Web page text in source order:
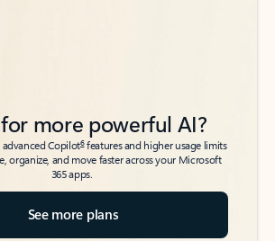
for more powerful AI?
Copilot6features and higher usage limits
organize, and move faster across your Microsoft
365 apps.
See more plans